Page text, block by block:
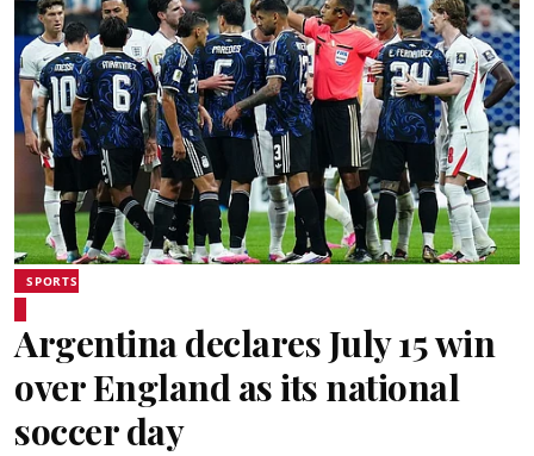
SPORTS
Argentina declares July 15 win
over England as its national
soccer day